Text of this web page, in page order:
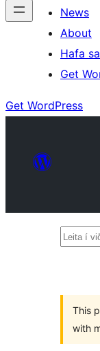
News
About
Hafa
Get
Get WordPress
Leita
This
with